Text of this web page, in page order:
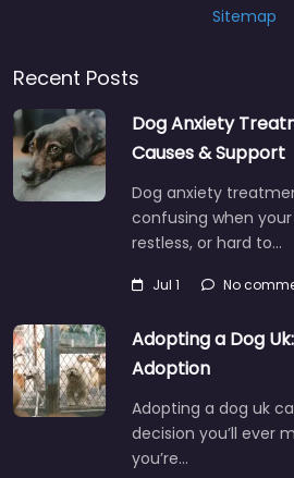
Sitemap
Recent Posts
Dog Anxiety
Causes & Support
Dog anxiety
confusing when
restless, or hard to…
Jul 1 No
Adopting a Dog
Adoption
Adopting a dog uk
decision you’ll ever
you’re…